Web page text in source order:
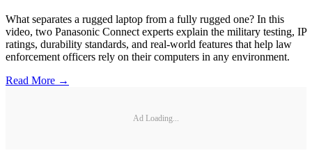
What separates a rugged laptop from a fully rugged one? In this
video, two Panasonic Connect experts explain the military testing, IP
ratings, durability standards, and real-world features that help law
enforcement officers rely on their computers in any environment.
Read More →
Ad Loading...